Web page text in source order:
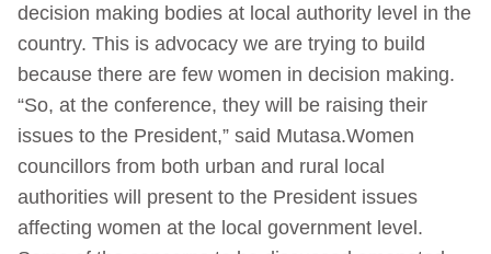
decision making bodies at local authority level in the
country. This is advocacy we are trying to build
because there are few women in decision making.
“So, at the conference, they will be raising their
issues to the President,” said Mutasa.Women
councillors from both urban and rural local
authorities will present to the President issues
affecting women at the local government level.